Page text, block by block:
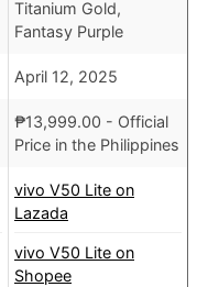
Titanium Gold,
Fantasy Purple
April 12, 2025
₱13,999.00 - Official
Price in the Philippines
vivo V50 Lite on
Lazada
vivo V50 Lite on
Shopee